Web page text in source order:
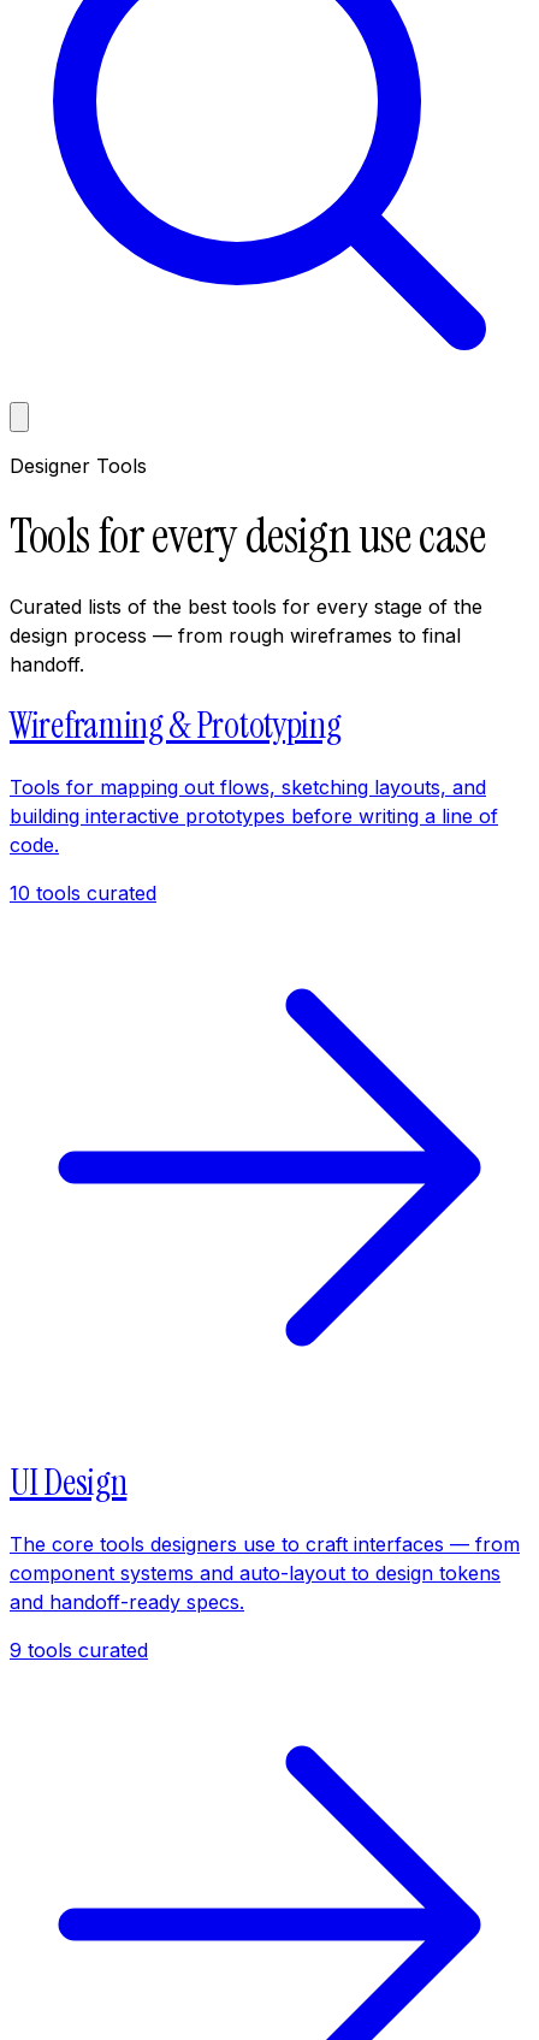
Designer Tools
Tools for every design use case
Curated lists of the best tools for every stage of the
design process — from rough wireframes to final
handoff.
Wireframing & Prototyping
Tools for mapping out flows, sketching layouts, and
building interactive prototypes before writing a line of
code.
10 tools curated
UI Design
The core tools designers use to craft interfaces — from
component systems and auto-layout to design tokens
and handoff-ready specs.
9 tools curated